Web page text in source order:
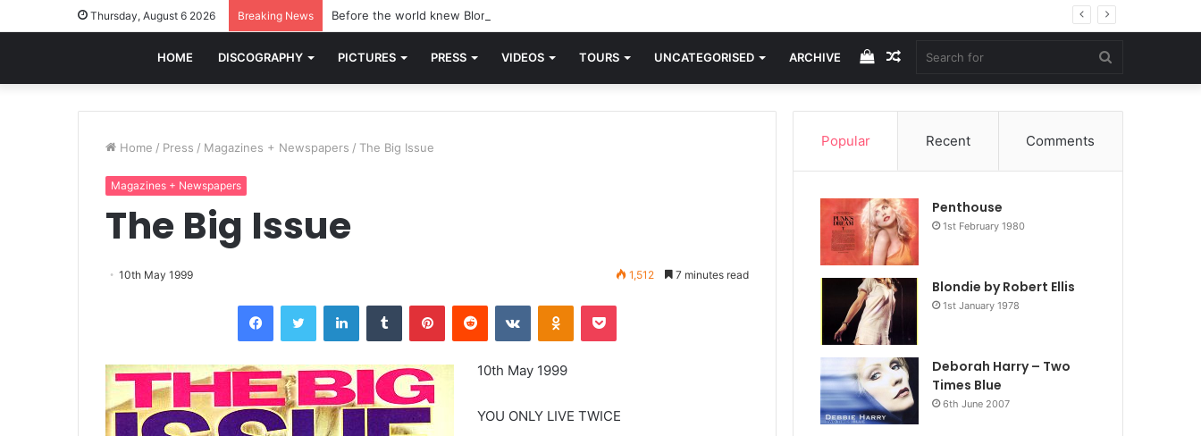
Thursday, August 6 2026 Breaking News Before the world knew Blondie, there was “X Offender.” This is where it all began.
HOME DISCOGRAPHY PICTURES PRESS VIDEOS TOURS UNCATEGORISED ARCHIVE
for
Random
Article
View
your
cart
Home / Press / Magazines + Newspapers / The Big Issue
Magazines + Newspapers
The Big Issue
10th May 1999 1,512 7 minutes read
FacebookTwitter LinkedInTumblr PinterestReddit VKontakteOdnoklassniki
Pocket
10th May 1999
YOU ONLY LIVE TWICE
Popular Recent Comments
Penthouse
1st February 1980
Blondie by Robert Ellis
1st January 1978
Deborah Harry – Two
Times Blue
6th June 2007